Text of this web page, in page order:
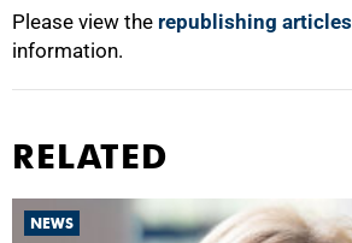
Please view the republishing articles
information.
RELATED
NEWS